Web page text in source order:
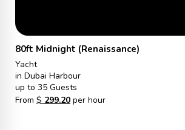
80ft Midnight (Renaissance)
Yacht
in Dubai Harbour
up to 35 Guests
From $ 299.20per hour